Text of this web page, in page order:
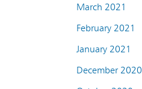
March 2021
February 2021
January 2021
December 2020